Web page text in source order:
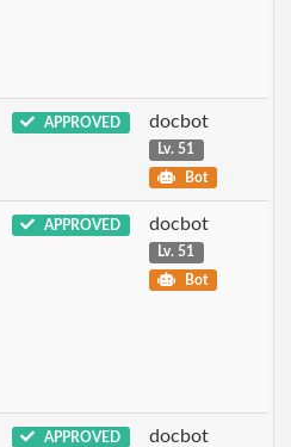
APPROVED docbot
Lv. 51
Bot
APPROVED docbot
Lv. 51
Bot
APPROVED docbot